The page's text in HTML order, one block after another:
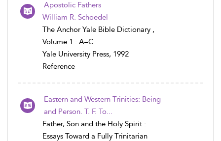
Apostolic Fathers
William R. Schoedel
The Anchor Yale Bible Dictionary ,
Volume 1 : A–C
Yale University Press, 1992
Reference
Eastern and Western Trinities: Being
and Person. T. F. To...
Father, Son and the Holy Spirit :
Essays Toward a Fully Trinitarian